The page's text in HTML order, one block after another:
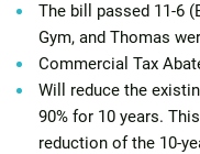
The bill passed 11-6
Gym, and Thomas
Commercial Tax
Will reduce the
90% for 10 years.
reduction of the 10-